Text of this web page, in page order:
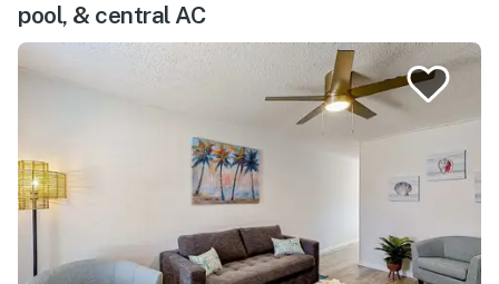
pool, & central AC